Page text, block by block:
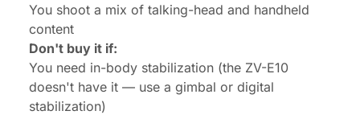
You shoot a mix of talking-head and handheld
content
Don't buy it if:
You need in-body stabilization (the ZV-E10
doesn't have it — use a gimbal or digital
stabilization)